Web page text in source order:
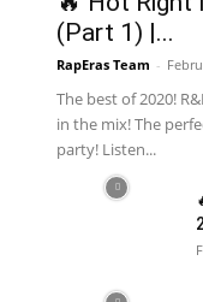
(Part 1) |...
RapEras Team -
The best of 2020!
in the mix! The
party! Listen...